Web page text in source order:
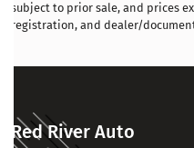
subject to prior sale, and prices
registration, and dealer/
Red River Auto